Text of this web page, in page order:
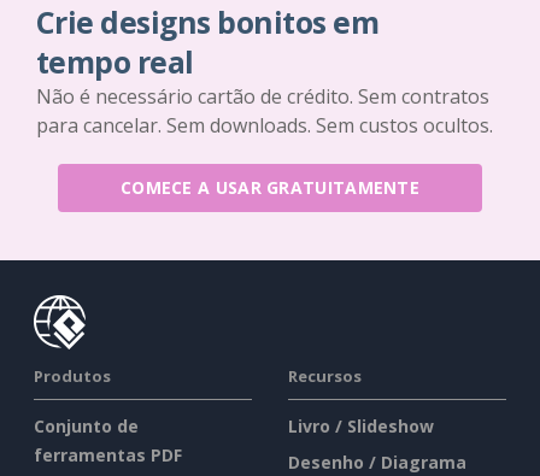
Crie designs bonitos em
tempo real
Não é necessário cartão de crédito. Sem contratos
para cancelar. Sem downloads. Sem custos ocultos.
COMECE A USAR GRATUITAMENTE
Produtos
Conjunto de
ferramentas PDF
Recursos
Livro / Slideshow
Desenho / Diagrama